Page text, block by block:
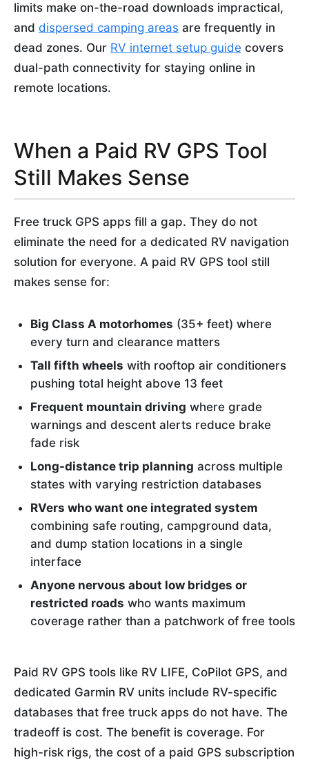
limits make on-the-road downloads impractical,
and dispersed camping areas are frequently in
dead zones. Our RV internet setup guide covers
dual-path connectivity for staying online in
remote locations.
When a Paid RV GPS Tool
Still Makes Sense
Free truck GPS apps fill a gap. They do not
eliminate the need for a dedicated RV navigation
solution for everyone. A paid RV GPS tool still
makes sense for:
Big Class A motorhomes (35+ feet) where
every turn and clearance matters
Tall fifth wheels with rooftop air conditioners
pushing total height above 13 feet
Frequent mountain driving where grade
warnings and descent alerts reduce brake
fade risk
Long-distance trip planning across multiple
states with varying restriction databases
RVers who want one integrated system
combining safe routing, campground data,
and dump station locations in a single
interface
Anyone nervous about low bridges or
restricted roads who wants maximum
coverage rather than a patchwork of free tools
Paid RV GPS tools like RV LIFE, CoPilot GPS, and
dedicated Garmin RV units include RV-specific
databases that free truck apps do not have. The
tradeoff is cost. The benefit is coverage. For
high-risk rigs, the cost of a paid GPS subscription